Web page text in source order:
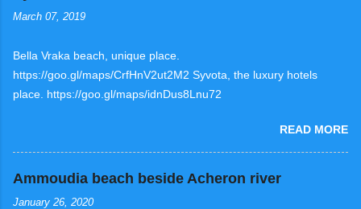
March 07, 2019
Bella Vraka beach, unique place.
https://goo.gl/maps/CrfHnV2ut2M2 Syvota, the luxury hotels
place. https://goo.gl/maps/idnDus8Lnu72
READ MORE
Ammoudia beach beside Acheron river
January 26, 2020